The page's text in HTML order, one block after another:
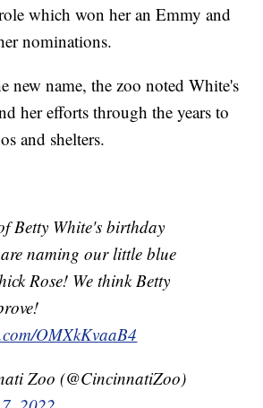
which won her an Emmy and
nominations.
new name, the zoo noted White's
her efforts through the years to
and shelters.
Betty White's birthday
naming our little blue
Rose! We think Betty
OMXkKvaaB4
Zoo (@CincinnatiZoo)